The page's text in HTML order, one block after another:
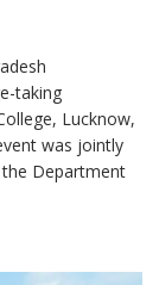
taking
Lucknow,
was jointly
the Department